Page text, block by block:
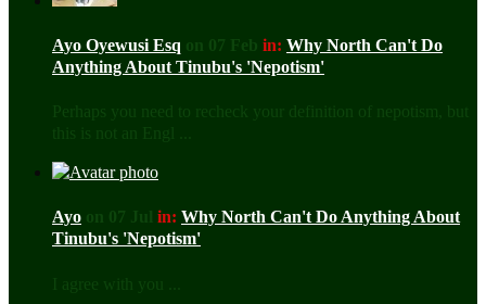
Ayo Oyewusi Esq on 07 Feb in: Why North Can't Do
Anything About Tinubu's 'Nepotism'
Perhaps you need to recheck your definition of nepotism, but
this is not an Engl ...
Ayo on 07 Jul in: Why North Can't Do Anything About
Tinubu's 'Nepotism'
I agree with you ...